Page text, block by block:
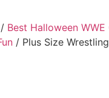
/ Best Halloween WWE
/ Plus Size